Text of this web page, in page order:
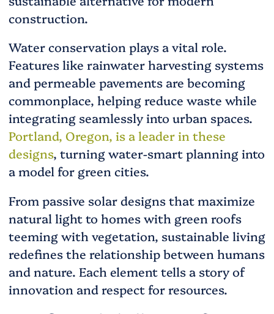
construction.
Water conservation plays a vital role.
Features like rainwater harvesting systems
and permeable pavements are becoming
commonplace, helping reduce waste while
integrating seamlessly into urban spaces.
Portland, Oregon, is a leader in these
designs, turning water-smart planning into
a model for green cities.
From passive solar designs that maximize
natural light to homes with green roofs
teeming with vegetation, sustainable living
redefines the relationship between humans
and nature. Each element tells a story of
innovation and respect for resources.